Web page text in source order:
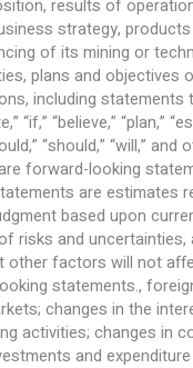
results of
strategy,
of its mining or
plans and objectives
including statements
“if,” “believe,” “plan,”
“should,” “will,” and
forward-looking
are estimates
based upon
risks and uncertainties,
other factors will not
statements.,
changes in the
activities; changes in
and